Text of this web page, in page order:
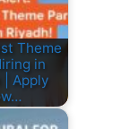
Theme
in
| Apply